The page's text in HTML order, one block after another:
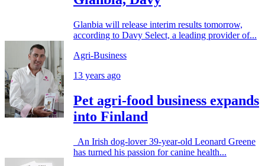
Glanbia will release interim results tomorrow,
according to Davy Select, a leading provider of...
Agri-Business
13 years ago
Pet agri-food business expands
into Finland
An Irish dog-lover 39-year-old Leonard Greene
has turned his passion for canine health...